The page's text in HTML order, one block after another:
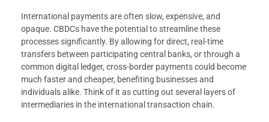
International payments are often slow, expensive, and
opaque. CBDCs have the potential to streamline these
processes significantly. By allowing for direct, real-time
transfers between participating central banks, or through a
common digital ledger, cross-border payments could become
much faster and cheaper, benefiting businesses and
individuals alike. Think of it as cutting out several layers of
intermediaries in the international transaction chain.